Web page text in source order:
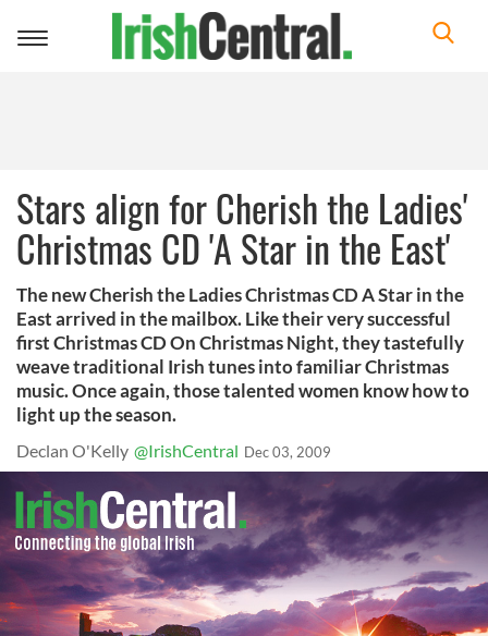
Toggle
Stars align for Cherish the Ladies'
Christmas CD 'A Star in the East'
The new Cherish the Ladies Christmas CD A Star in the
East arrived in the mailbox. Like their very successful
first Christmas CD On Christmas Night, they tastefully
weave traditional Irish tunes into familiar Christmas
music. Once again, those talented women know how to
light up the season.
Declan O'Kelly @IrishCentral Dec 03, 2009